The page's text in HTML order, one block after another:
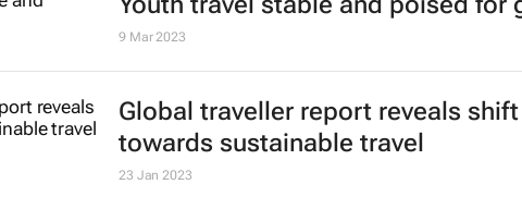
New WYSTC programme to
4 Jul 2023